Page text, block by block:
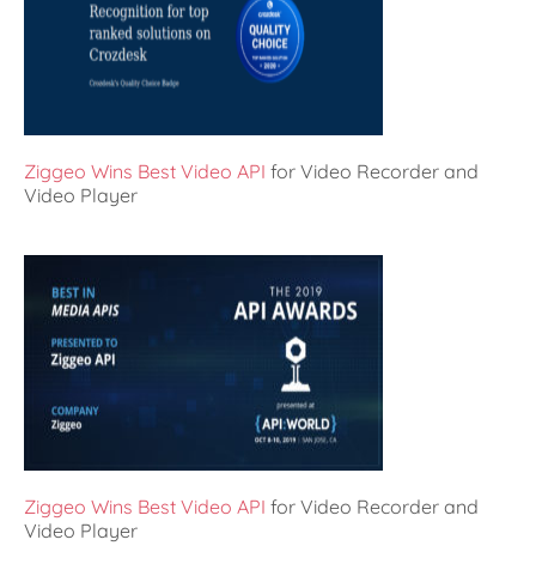
Ziggeo Wins Best Video API for Video Recorder and
Video Player
Ziggeo Wins Best Video API for Video Recorder and
Video Player